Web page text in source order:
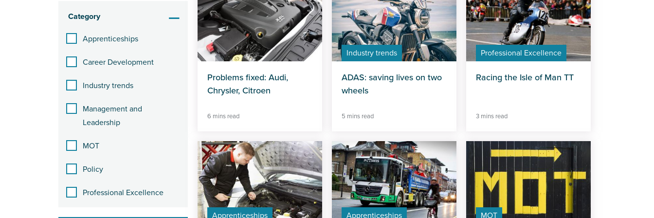
Category
Apprenticeships
Career Development
Industry trends
Management and
Leadership
MOT
Policy
Professional Excellence
Problems fixed: Audi,
Chrysler, Citroen
6 mins read
Industry trends
ADAS: saving lives on two
wheels
5 mins read
Professional Excellence
Racing the Isle of Man TT
3 mins read
Apprenticeships Apprenticeships MOT